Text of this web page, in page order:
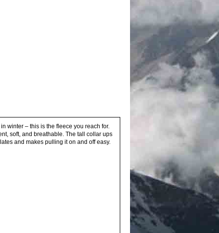
winter – this is the fleece you reach for.
soft, and breathable. The tall collar ups
and makes pulling it on and off easy.